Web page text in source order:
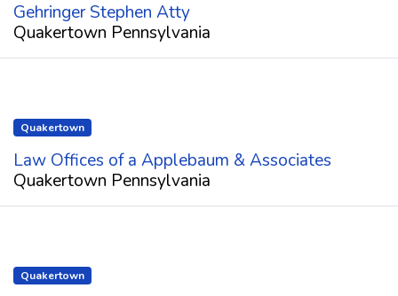
Gehringer Stephen Atty
Quakertown Pennsylvania
Quakertown
Law Offices of a Applebaum & Associates
Quakertown Pennsylvania
Quakertown